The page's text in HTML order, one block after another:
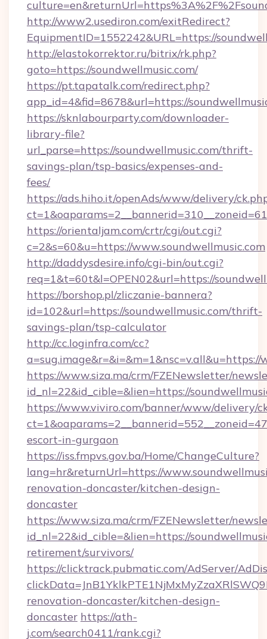
http://www2.usediron.com/exitRedirect?
EquipmentID=1552242&URL=https://
http://elastokorrektor.ru/bitrix/rk.php?
goto=https://soundwellmusic.com/
https://pt.tapatalk.com/redirect.php?
app_id=4&fid=8678&url=https://
https://sknlabourparty.com/downloader-
library-file?
url_parse=https://soundwellmusic.com/thrift-
savings-plan/tsp-basics/expenses-and-
fees/
https://ads.hiho.it/openAds/www/delivery/
https://orientaljam.com/crtr/cgi/out.cgi?
c=2&s=60&u=https://www.soundwellmusic.com
http://daddysdesire.info/cgi-bin/out.cgi?
req=1&t=60t&l=OPEN02&url=https://
https://borshop.pl/zliczanie-bannera?
id=102&url=https://soundwellmusic.com/thrift-
savings-plan/tsp-calculator
http://cc.loginfra.com/cc?
https://www.siza.ma/crm/FZENewsletter/
id_nl=22&id_cible=&lien=https://
https://www.viviro.com/banner/www/delivery/
escort-in-gurgaon
https://iss.fmpvs.gov.ba/Home/ChangeCulture?
lang=hr&returnUrl=https://
renovation-doncaster/kitchen-design-
doncaster
https://www.siza.ma/crm/FZENewsletter/
id_nl=22&id_cible=&lien=https://
retirement/survivors/
https://clicktrack.pubmatic.com/AdServer/
renovation-doncaster/kitchen-design-
doncaster https://ath-
j.com/search0411/rank.cgi?